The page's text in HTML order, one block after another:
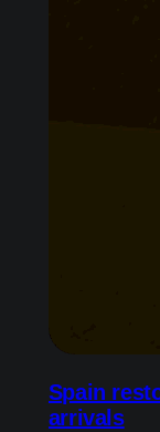
Spain
arrivals